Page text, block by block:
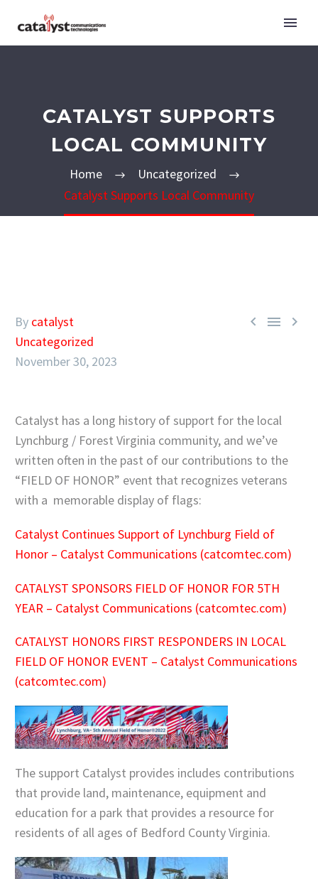
CATALYST SUPPORTS
LOCAL COMMUNITY
Home
Uncategorized
Catalyst Supports Local Community
  
By catalyst
Uncategorized
November 30, 2023
Catalyst has a long history of support for the local
Lynchburg / Forest Virginia community, and we’ve
written often in the past of our contributions to the
“FIELD OF HONOR” event that recognizes veterans
with a memorable display of flags:
Catalyst Continues Support of Lynchburg Field of
Honor – Catalyst Communications (catcomtec.com)
CATALYST SPONSORS FIELD OF HONOR FOR 5TH
YEAR – Catalyst Communications (catcomtec.com)
CATALYST HONORS FIRST RESPONDERS IN LOCAL
FIELD OF HONOR EVENT – Catalyst Communications
(catcomtec.com)
The support Catalyst provides includes contributions
that provide land, maintenance, equipment and
education for a park that provides a resource for
residents of all ages of Bedford County Virginia.